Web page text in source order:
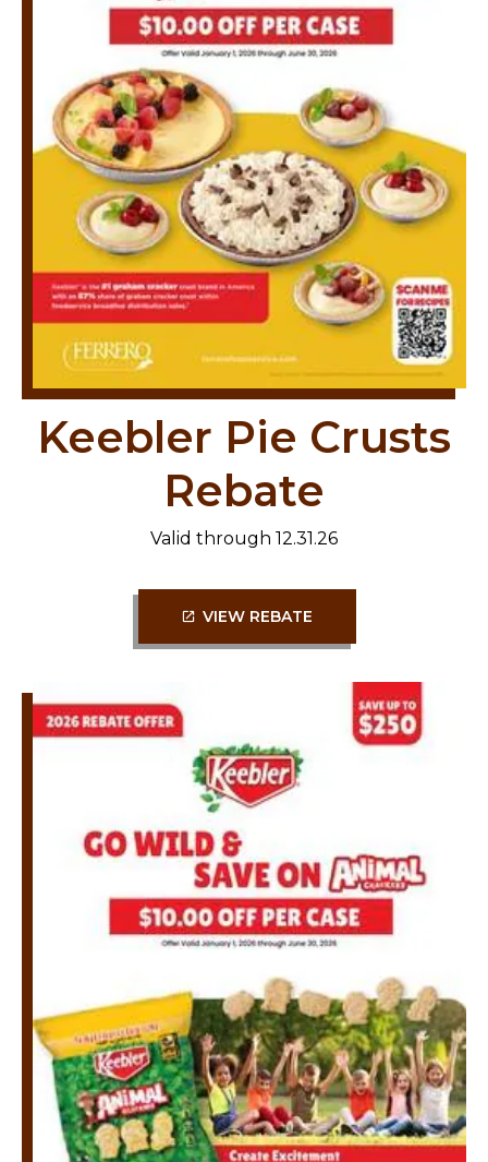
Keebler Pie Crusts
Rebate
Valid through 12.31.26
VIEW REBATE